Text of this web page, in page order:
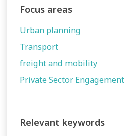
Focus areas
Urban planning
Transport
freight and mobility
Private Sector Engagement
Relevant keywords